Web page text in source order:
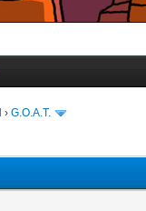
› G.O.A.T.